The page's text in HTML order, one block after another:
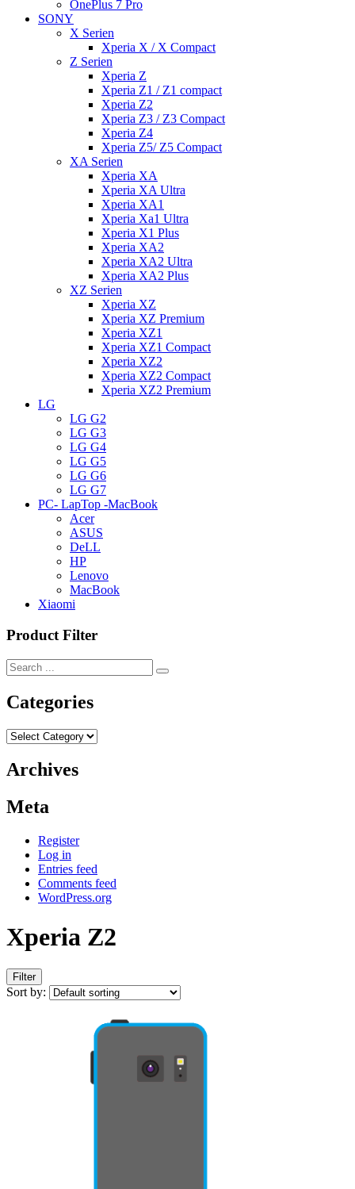
OnePlus 7 Pro
SONY
X Serien
Xperia X / X Compact
Z Serien
Xperia Z
Xperia Z1 / Z1 compact
Xperia Z2
Xperia Z3 / Z3 Compact
Xperia Z4
Xperia Z5/ Z5 Compact
XA Serien
Xperia XA
Xperia XA Ultra
Xperia XA1
Xperia Xa1 Ultra
Xperia X1 Plus
Xperia XA2
Xperia XA2 Ultra
Xperia XA2 Plus
XZ Serien
Xperia XZ
Xperia XZ Premium
Xperia XZ1
Xperia XZ1 Compact
Xperia XZ2
Xperia XZ2 Compact
Xperia XZ2 Premium
LG
LG G2
LG G3
LG G4
LG G5
LG G6
LG G7
PC- LapTop -MacBook
Acer
ASUS
DeLL
HP
Lenovo
MacBook
Xiaomi
Product Filter
Categories
Categories
Archives
Meta
Register
Log in
Entries feed
Comments feed
WordPress.org
Xperia Z2
Filter
Sort by: